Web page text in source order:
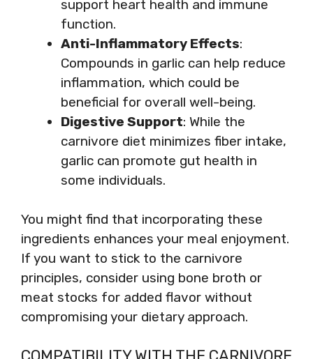
support heart health and immune
function.
Anti-Inflammatory Effects:
Compounds in garlic can help reduce
inflammation, which could be
beneficial for overall well-being.
Digestive Support: While the
carnivore diet minimizes fiber intake,
garlic can promote gut health in
some individuals.
You might find that incorporating these
ingredients enhances your meal enjoyment.
If you want to stick to the carnivore
principles, consider using bone broth or
meat stocks for added flavor without
compromising your dietary approach.